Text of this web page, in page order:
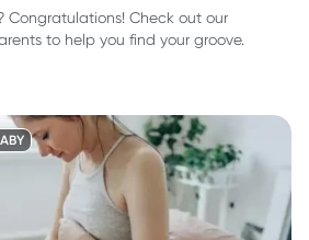
Check out our
to help you find your groove.